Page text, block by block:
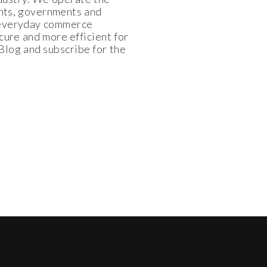
governments and
commerce
and more efficient for
and subscribe for the